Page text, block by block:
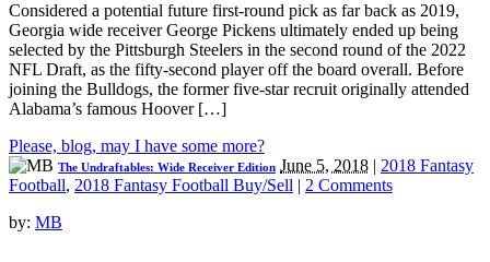
Considered a potential future first-round pick as far back as 2019,
Georgia wide receiver George Pickens ultimately ended up being
selected by the Pittsburgh Steelers in the second round of the 2022
NFL Draft, as the fifty-second player off the board overall. Before
joining the Bulldogs, the former five-star recruit originally attended
Alabama’s famous Hoover […]
Please, blog, may I have some more?
The Undraftables: Wide Receiver Edition June 5, 2018 | 2018 Fantasy
Football, 2018 Fantasy Football Buy/Sell | 2 Comments
by: MB